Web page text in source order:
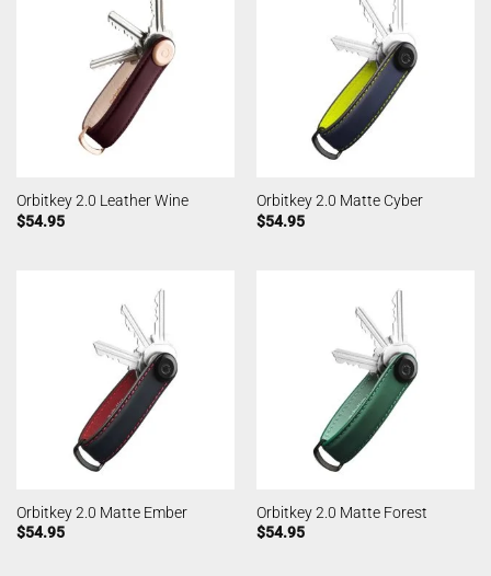
Orbitkey 2.0 Leather Wine
$54.95
Orbitkey 2.0 Matte Cyber
$54.95
Orbitkey 2.0 Matte Ember
$54.95
Orbitkey 2.0 Matte Forest
$54.95